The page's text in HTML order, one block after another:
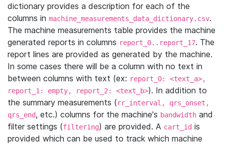
dictionary provides a description for each of the
columns in machine_measurements_data_dictionary.csv.
The machine measurements table provides the machine
generated reports in columns report_0..report_17. The
report lines are provided as generated by the machine.
In some cases there will be a column with no text in
between columns with text (ex: report_0: <text_a>,
report_1: empty, report_2: <text_b>). In addition to
the summary measurements (rr_interval, qrs_onset,
qrs_end, etc.) columns for the machine's bandwidth and
filter settings (filtering) are provided. A cart_id is
provided which can be used to track which machine